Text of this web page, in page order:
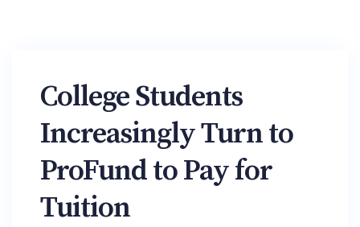
College Students
Increasingly Turn to
ProFund to Pay for
Tuition